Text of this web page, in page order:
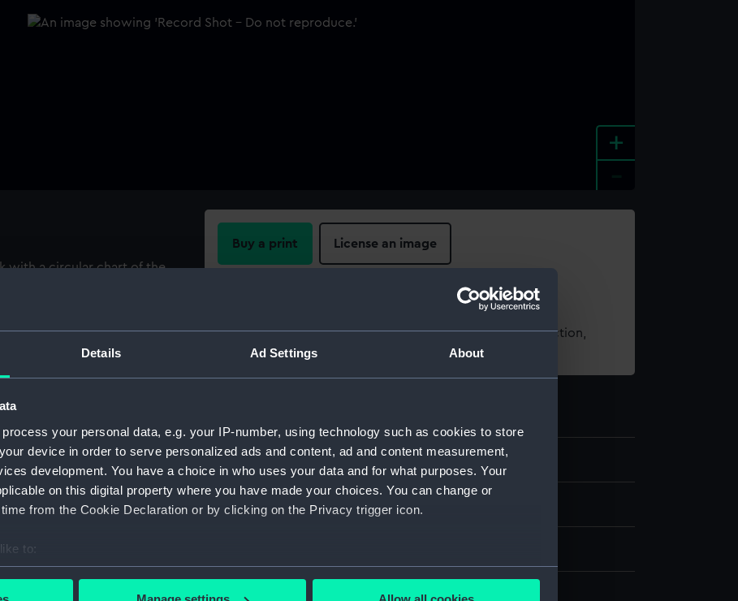
Details Ad Settings About
process your personal data, e.g. your IP-number, using technology such as cookies to store
device in order to serve personalized ads and content, ad and content measurement,
development. You have a choice in who uses your data and for what purposes. Your
on this digital property where you have made your choices. You can change or
from the Cookie Declaration or by clicking on the Privacy trigger icon.
to:
your geographical location which can be accurate to within several meters
+
with a circular chart of the
portrait of George I in the
Wellington, Fox and Pitt;
In one corner "W B
Buy a print License an image
For more information about using images from our Collection,
please contactRMG Images
ID: TXT0270
Collection: Textiles
Materials: